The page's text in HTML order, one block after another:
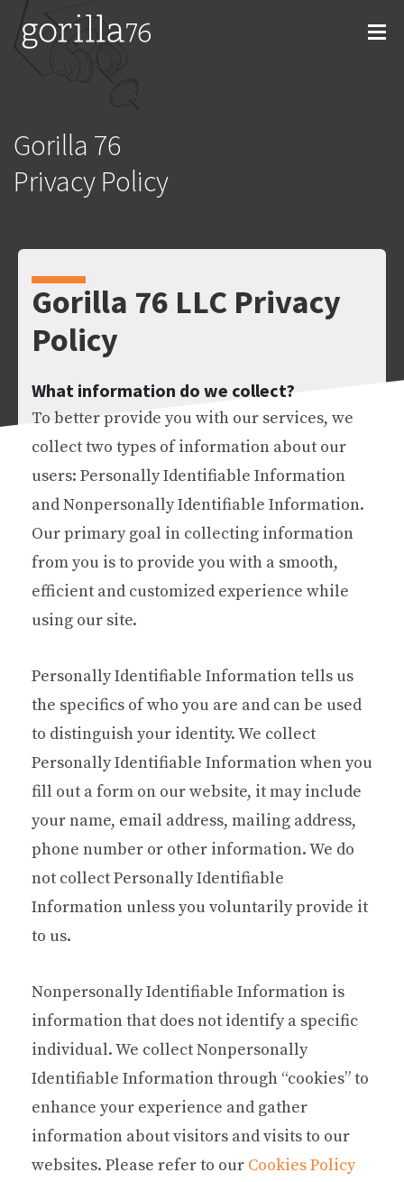
content
Gorilla 76
Privacy Policy
Gorilla 76 LLC Privacy
Policy
What information do we collect?
To better provide you with our services, we
collect two types of information about our
users: Personally Identifiable Information
and Nonpersonally Identifiable Information.
Our primary goal in collecting information
from you is to provide you with a smooth,
efficient and customized experience while
using our site.
Personally Identifiable Information tells us
the specifics of who you are and can be used
to distinguish your identity. We collect
Personally Identifiable Information when you
fill out a form on our website, it may include
your name, email address, mailing address,
phone number or other information. We do
not collect Personally Identifiable
Information unless you voluntarily provide it
to us.
Nonpersonally Identifiable Information is
information that does not identify a specific
individual. We collect Nonpersonally
Identifiable Information through “cookies” to
enhance your experience and gather
information about visitors and visits to our
websites. Please refer to our Cookies Policy